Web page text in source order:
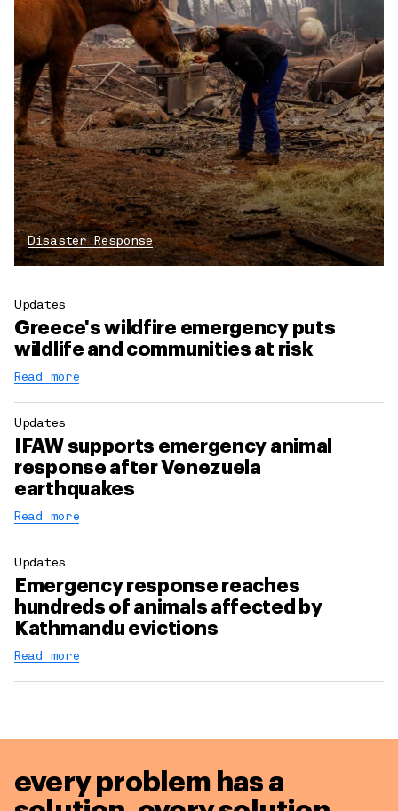
Disaster Response
Updates
Greece's wildfire emergency puts
wildlife and communities at risk
Read more
Updates
IFAW supports emergency animal
response after Venezuela
earthquakes
Read more
Updates
Emergency response reaches
hundreds of animals affected by
Kathmandu evictions
Read more
every problem has a